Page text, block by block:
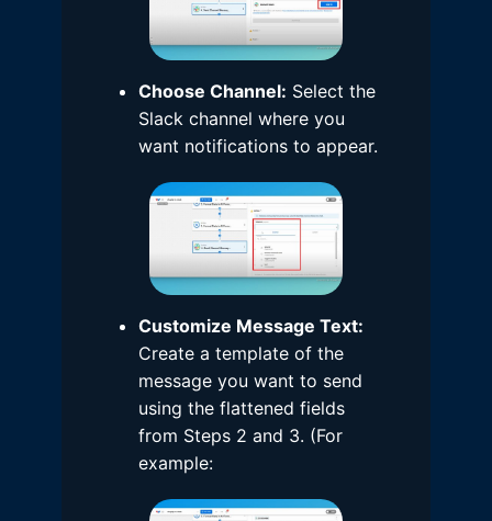
Choose Channel: Select the
Slack channel where you
want notifications to appear.
Customize Message Text:
Create a template of the
message you want to send
using the flattened fields
from Steps 2 and 3. (For
example: